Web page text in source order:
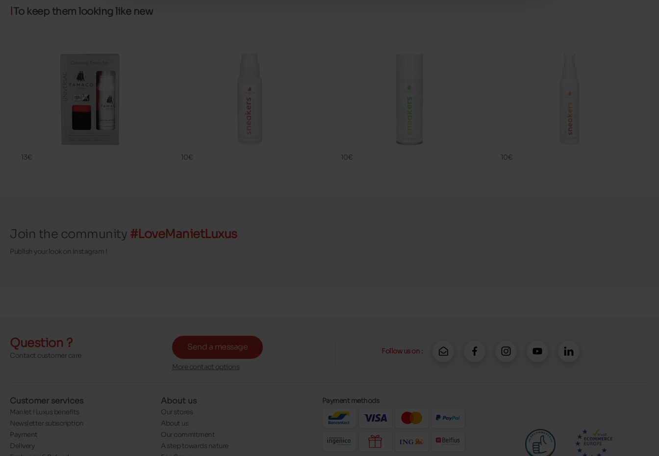
To keep them looking like new
13€
10€
10€
10€
Join the community #LoveManietLuxus
Publish your look on Instagram !
Question ?
Contact customer care
Send a message
More contact options
Follow us on :
Customer services
Maniet ! Luxus benefits
Newsletter subscription
Payment
Delivery
About us
Our stores
About us
Our commitment
A step towards nature
Payment methods